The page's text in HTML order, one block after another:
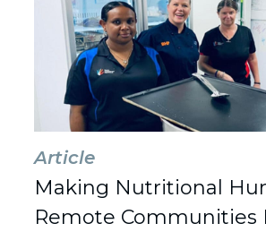
Article
Making Nutritional
Remote Communities